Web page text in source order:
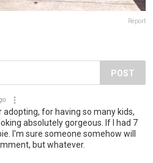
Report
POST
for having so many kids,
absolutely gorgeous. If I had 7
I'm sure someone somehow will
but whatever.